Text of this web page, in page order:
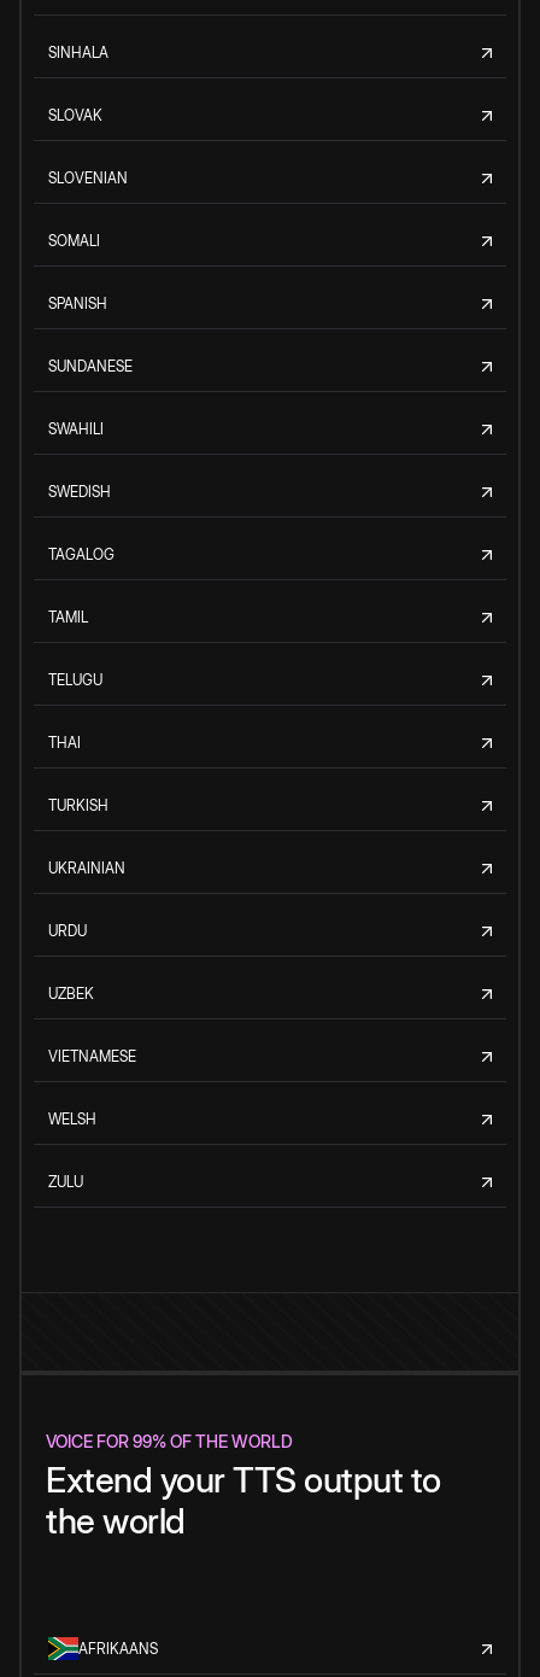
SINHALA
SLOVAK
SLOVENIAN
SOMALI
SPANISH
SUNDANESE
SWAHILI
SWEDISH
TAGALOG
TAMIL
TELUGU
THAI
TURKISH
UKRAINIAN
URDU
UZBEK
VIETNAMESE
WELSH
ZULU
VOICE FOR 99% OF THE WORLD
Extend your TTS output to
the world
AFRIKAANS